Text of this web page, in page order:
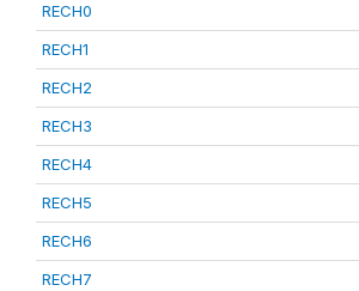
RECH0
RECH1
RECH2
RECH3
RECH4
RECH5
RECH6
RECH7